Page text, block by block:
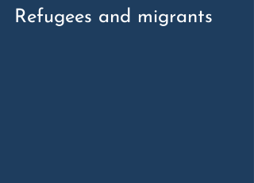
Refugees and migrants